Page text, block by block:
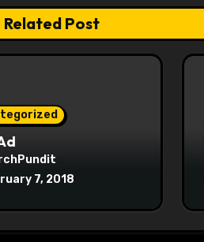
Related Post
7, 2018